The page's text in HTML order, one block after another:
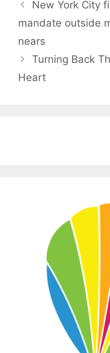
New York City
mandate outside
nears
Turning Back
Heart